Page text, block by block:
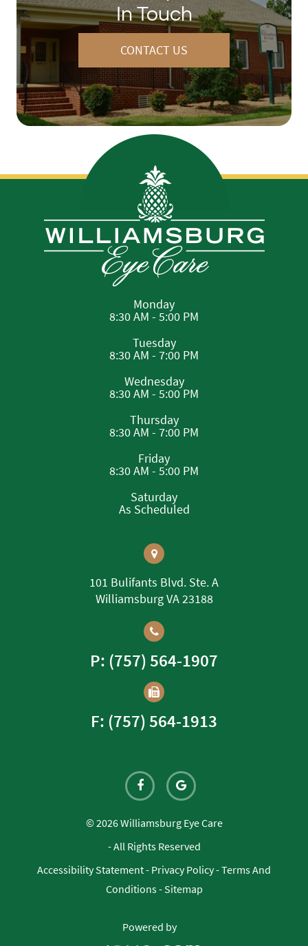
In Touch
CONTACT US
Monday
8:30 AM - 5:00 PM
Tuesday
8:30 AM - 7:00 PM
Wednesday
8:30 AM - 5:00 PM
Thursday
8:30 AM - 7:00 PM
Friday
8:30 AM - 5:00 PM
Saturday
As Scheduled
101 Bulifants Blvd. Ste. A
Williamsburg VA 23188
P: (757) 564-1907
F: (757) 564-1913
© 2026 Williamsburg Eye Care
- All Rights Reserved
Accessibility Statement- Privacy Policy-Terms And
Conditions-Sitemap
Powered by